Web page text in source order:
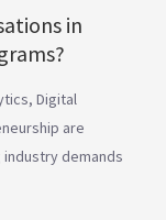
in
Digital
are
demands